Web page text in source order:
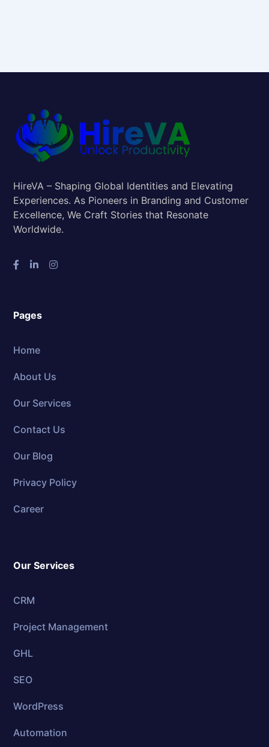
HireVA – Shaping Global Identities and Elevating
Experiences. As Pioneers in Branding and Customer
Excellence, We Craft Stories that Resonate
Worldwide.
Pages
Home
About Us
Our Services
Contact Us
Our Blog
Privacy Policy
Career
Our Services
CRM
Project Management
GHL
SEO
WordPress
Automation